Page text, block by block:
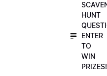
HUNT
ENTER
TO
WIN
PRIZES!